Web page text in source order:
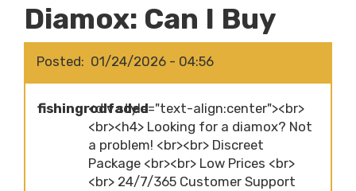
Diamox: Can I Buy
Posted 01/24/2026 - 04:56
fishingrodfaded
<div style="text-align:center"><br>
<br><h4> Looking for a diamox? Not
a problem! <br><br> Discreet
Package <br><br> Low Prices <br>
<br> 24/7/365 Customer Support